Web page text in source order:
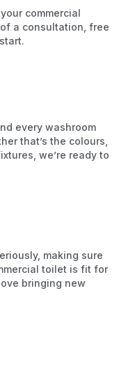
commercial
a consultation, free
every washroom
that’s the colours,
we’re ready to
making sure
toilet is fit for
bringing new